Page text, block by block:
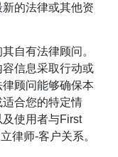
的法律或其他资
自有法律顾问。
信息采取行动或
顾问能够确保本
合您的特定情
使用者与First
律师-客户关系。